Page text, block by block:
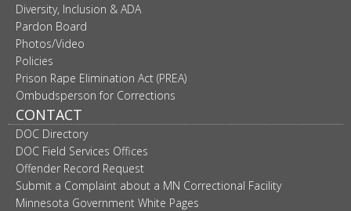
Diversity, Inclusion & ADA
Pardon Board
Photos/Video
Policies
Prison Rape Elimination Act (PREA)
Ombudsperson for Corrections
CONTACT
DOC Directory
DOC Field Services Offices
Offender Record Request
Submit a Complaint about a MN Correctional Facility
Minnesota Government White Pages